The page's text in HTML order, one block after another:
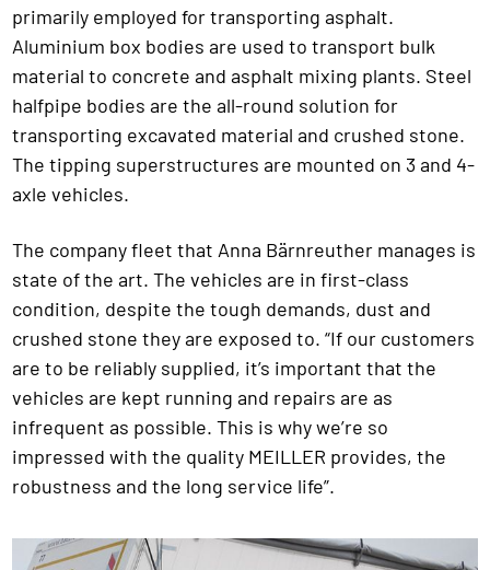
primarily employed for transporting asphalt.
Aluminium box bodies are used to transport bulk
material to concrete and asphalt mixing plants. Steel
halfpipe bodies are the all-round solution for
transporting excavated material and crushed stone.
The tipping superstructures are mounted on 3 and 4-
axle vehicles.
The company fleet that Anna Bärnreuther manages is
state of the art. The vehicles are in first-class
condition, despite the tough demands, dust and
crushed stone they are exposed to. “If our customers
are to be reliably supplied, it’s important that the
vehicles are kept running and repairs are as
infrequent as possible. This is why we’re so
impressed with the quality MEILLER provides, the
robustness and the long service life”.